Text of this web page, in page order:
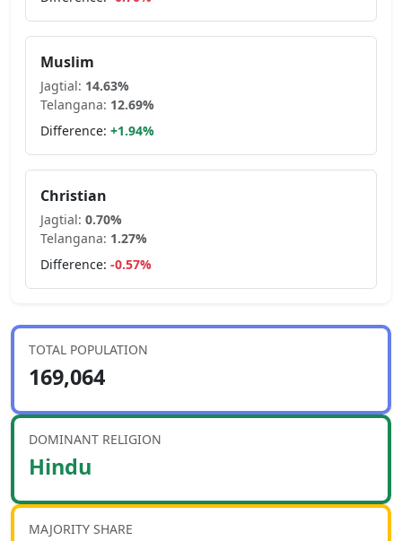
Muslim
Jagtial: 14.63%
Telangana: 12.69%
Difference: +1.94%
Christian
Jagtial: 0.70%
Telangana: 1.27%
Difference: -0.57%
TOTAL POPULATION
169,064
DOMINANT RELIGION
Hindu
MAJORITY SHARE